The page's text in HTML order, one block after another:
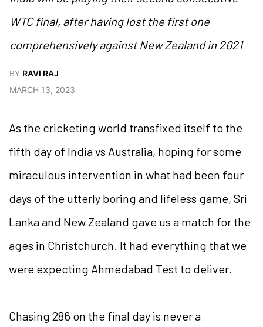
WTC final, after having lost the first one
comprehensively against New Zealand in 2021
BY RAVI RAJ
MARCH 13, 2023
As the cricketing world transfixed itself to the
fifth day of India vs Australia, hoping for some
miraculous intervention in what had been four
days of the utterly boring and lifeless game, Sri
Lanka and New Zealand gave us a match for the
ages in Christchurch. It had everything that we
were expecting Ahmedabad Test to deliver.
Chasing 286 on the final day is never a